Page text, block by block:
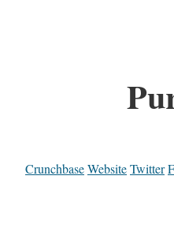
CrunchbaseWebsiteTwitter